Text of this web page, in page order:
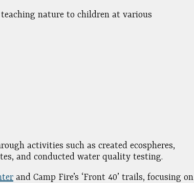
nature to children at various
activities such as created ecospheres,
and conducted water quality testing.
and Camp Fire’s ‘Front 40’ trails, focusing on